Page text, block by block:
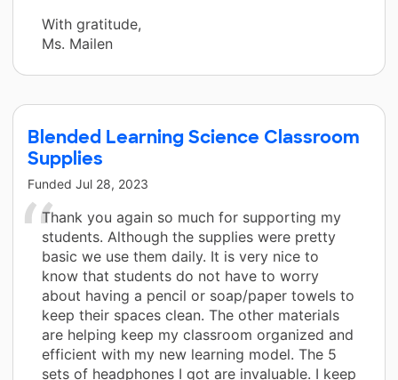
With gratitude,
Ms. Mailen
Blended Learning Science Classroom
Supplies
Funded Jul 28, 2023
Thank you again so much for supporting my
students. Although the supplies were pretty
basic we use them daily. It is very nice to
know that students do not have to worry
about having a pencil or soap/paper towels to
keep their spaces clean. The other materials
are helping keep my classroom organized and
efficient with my new learning model. The 5
sets of headphones I got are invaluable. I keep